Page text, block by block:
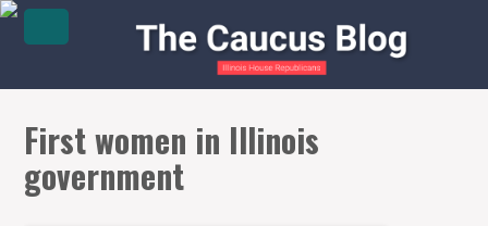
First women in Illinois
government